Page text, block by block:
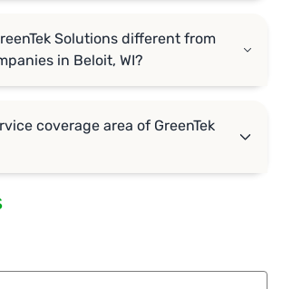
Solutions different from
in Beloit, WI?
coverage area of GreenTek